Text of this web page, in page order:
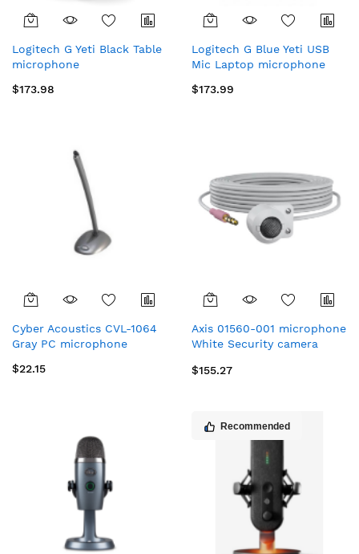
Logitech G Yeti Black Table
microphone
$173.98
Logitech G Blue Yeti USB
Mic Laptop microphone
$173.99
Cyber Acoustics CVL-1064
Gray PC microphone
$22.15
Axis 01560-001 microphone
White Security camera
$155.27
Recommended